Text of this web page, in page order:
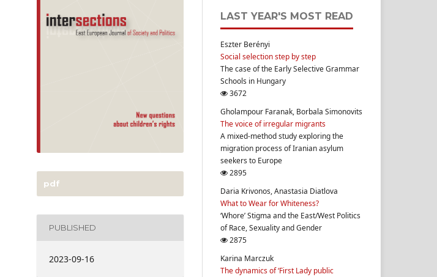
pdf
PUBLISHED
2023-09-16
LAST YEAR'S MOST READ
Eszter Berényi
Social selection step by step
The case of the Early Selective Grammar
Schools in Hungary
3672
Gholampour Faranak, Borbala Simonovits
The voice of irregular migrants
A mixed-method study exploring the
migration process of Iranian asylum
seekers to Europe
2895
Daria Krivonos, Anastasia Diatlova
What to Wear for Whiteness?
‘Whore’ Stigma and the East/West Politics
of Race, Sexuality and Gender
2875
Karina Marczuk
The dynamics of ‘First Lady public